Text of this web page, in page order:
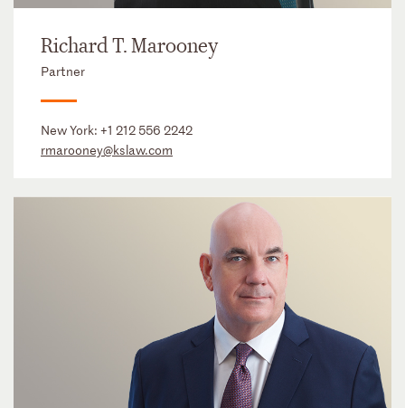
Richard T. Marooney
Partner
New York: +1 212 556 2242
rmarooney@kslaw.com